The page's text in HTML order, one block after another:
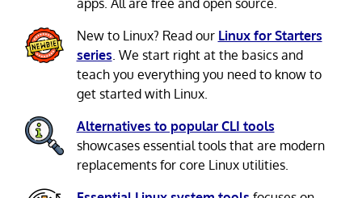
New to Linux? Read our Linux for Starters
series . We start right at the basics and
teach you everything you need to know to
get started with Linux.
Alternatives to popular CLI tools
showcases essential tools that are modern
replacements for core Linux utilities.